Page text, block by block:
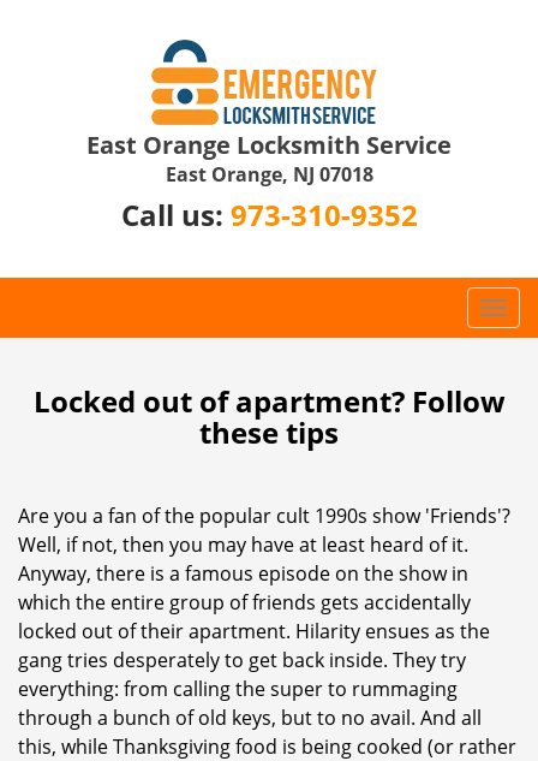
East Orange Locksmith Service
East Orange, NJ 07018
Call us: 973-310-9352
T
o
g
l
v
Locked out of apartment? Follow
these tips
Are you a fan of the popular cult 1990s show 'Friends'?
Well, if not, then you may have at least heard of it.
Anyway, there is a famous episode on the show in
which the entire group of friends gets accidentally
locked out of their apartment. Hilarity ensues as the
gang tries desperately to get back inside. They try
everything: from calling the super to rummaging
through a bunch of old keys, but to no avail. And all
this, while Thanksgiving food is being cooked (or rather